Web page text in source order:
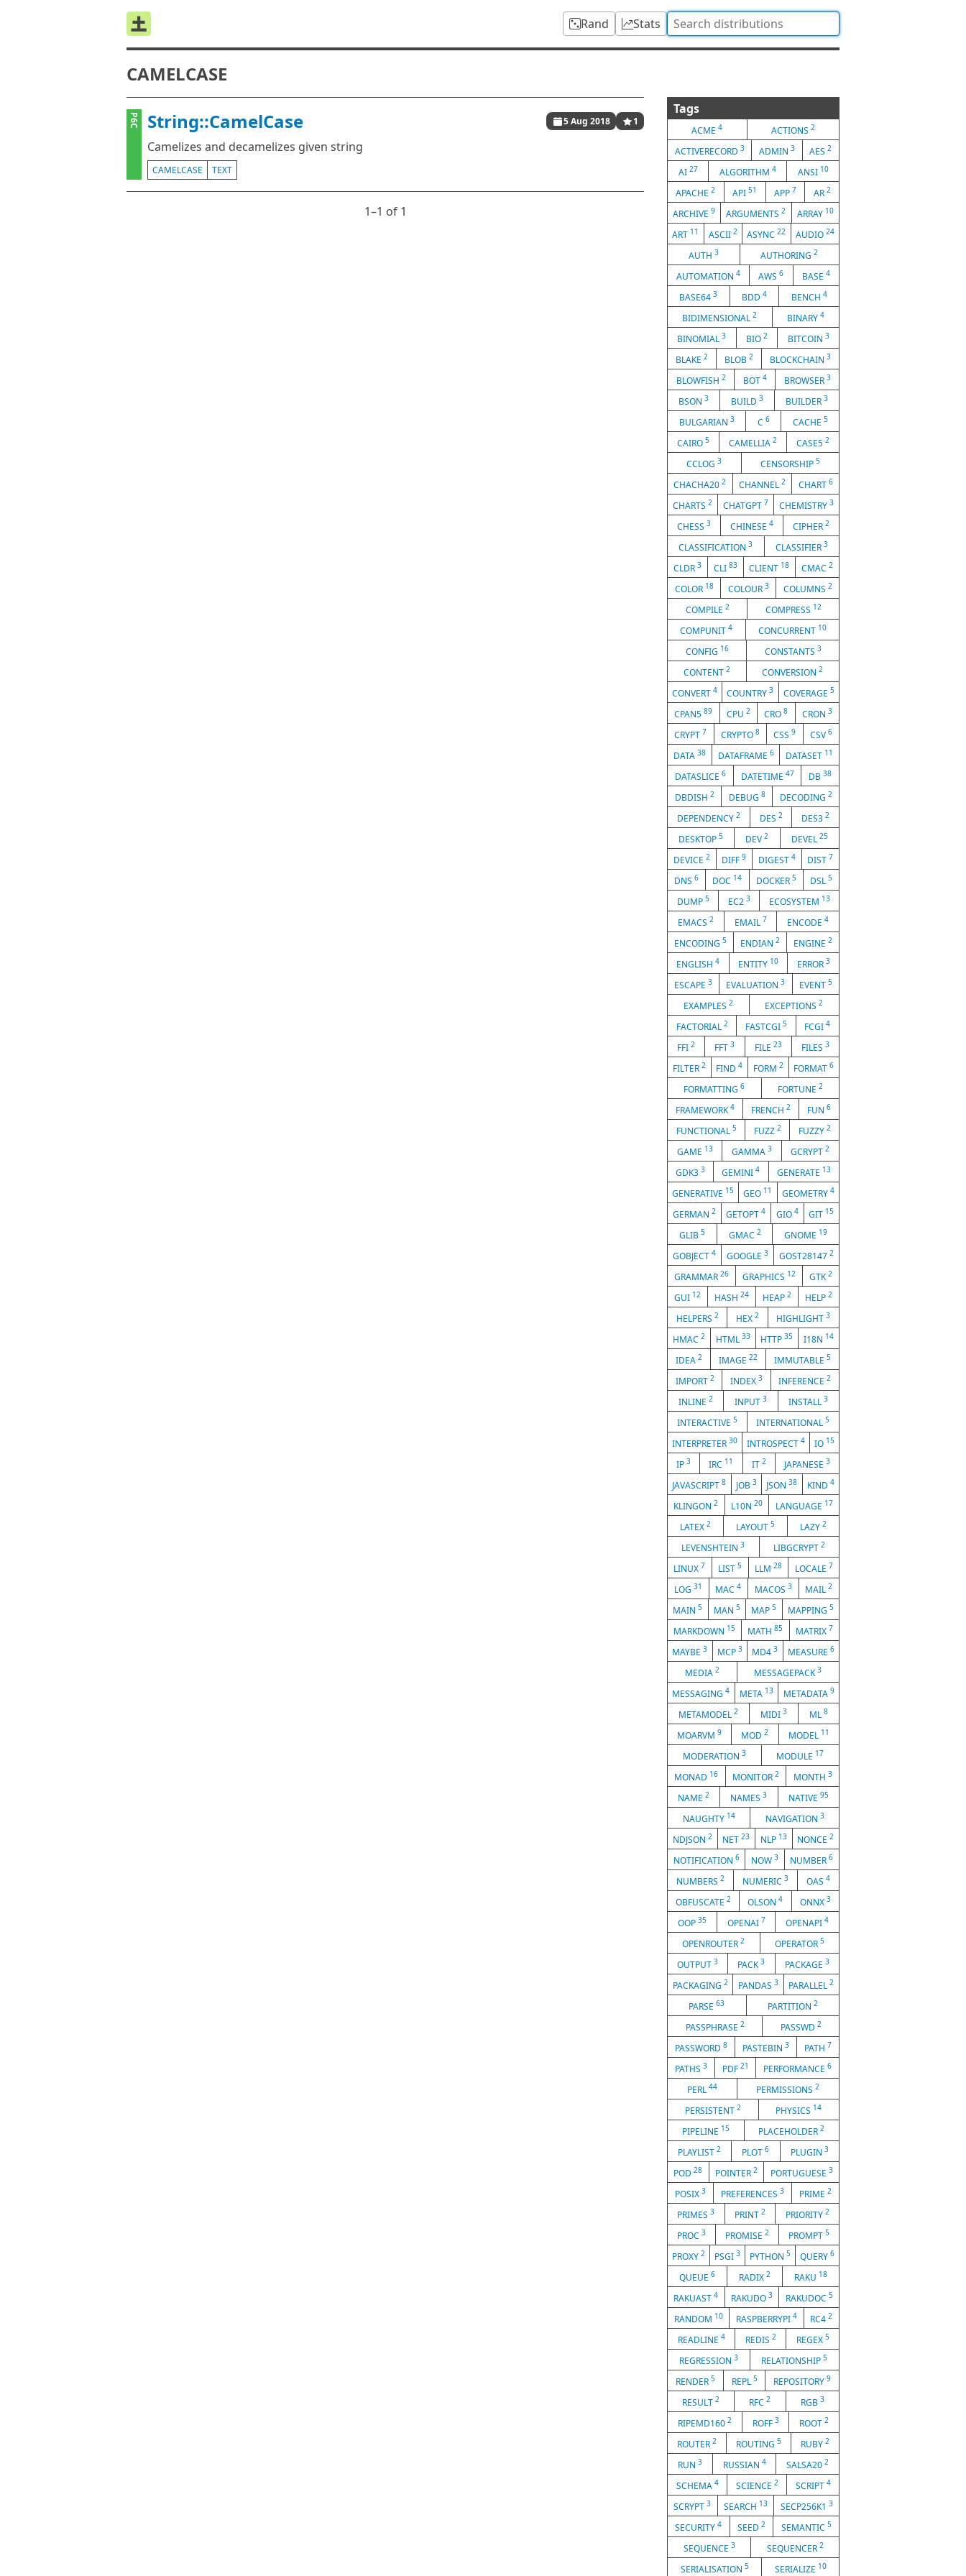
Rand Stats
CAMELCASE
P6C String::CamelCase 5 Aug 2018 1
Camelizes and decamelizes given string
CAMELCASE TEXT
1⁠–1 of 1
Tags
ACME4 ACTIONS 2
ACTIVERECORD 3 ADMIN 3 AES2
AI 27 ALGORITHM 4 ANSI 10
APACHE2 API51 APP 7 AR 2
ARCHIVE9 ARGUMENTS2 ARRAY 10
ART 11 ASCII 2 ASYNC22 AUDIO 24
AUTH 3 AUTHORING2
AUTOMATION4 AWS6 BASE 4
BASE643 BDD 4 BENCH 4
BIDIMENSIONAL2 BINARY 4
BINOMIAL3 BIO 2 BITCOIN 3
BLAKE 2 BLOB 2 BLOCKCHAIN 3
BLOWFISH 2 BOT 4 BROWSER 3
BSON 3 BUILD 3 BUILDER 3
BULGARIAN 3 C 6 CACHE 5
CAIRO 5 CAMELLIA 2 CASE5 2
CCLOG3 CENSORSHIP 5
CHACHA202 CHANNEL 2 CHART 6
CHARTS 2 CHATGPT 7 CHEMISTRY 3
CHESS 3 CHINESE 4 CIPHER 2
CLASSIFICATION3 CLASSIFIER 3
CLDR 3 CLI 83 CLIENT 18 CMAC2
COLOR 18 COLOUR 3 COLUMNS 2
COMPILE 2 COMPRESS 12
COMPUNIT4 CONCURRENT 10
CONFIG 16 CONSTANTS 3
CONTENT 2 CONVERSION2
CONVERT4 COUNTRY3 COVERAGE 5
CPAN589 CPU 2 CRO8 CRON 3
CRYPT 7 CRYPTO 8 CSS9 CSV 6
DATA 38 DATAFRAME 6 DATASET 11
DATASLICE 6 DATETIME 47 DB38
DBDISH 2 DEBUG 8 DECODING 2
DEPENDENCY 2 DES 2 DES32
DESKTOP5 DEV2 DEVEL 25
DEVICE 2 DIFF9 DIGEST 4 DIST 7
DNS6 DOC 14 DOCKER 5 DSL 5
DUMP 5 EC2 3 ECOSYSTEM 13
EMACS 2 EMAIL 7 ENCODE4
ENCODING 5 ENDIAN 2 ENGINE 2
ENGLISH4 ENTITY 10 ERROR 3
ESCAPE3 EVALUATION3 EVENT 5
EXAMPLES 2 EXCEPTIONS2
FACTORIAL 2 FASTCGI 5 FCGI4
FFI2 FFT3 FILE 23 FILES 3
FILTER 2 FIND4 FORM 2 FORMAT6
FORMATTING6 FORTUNE 2
FRAMEWORK4 FRENCH 2 FUN 6
FUNCTIONAL 5 FUZZ 2 FUZZY 2
GAME 13 GAMMA 3 GCRYPT2
GDK33 GEMINI4 GENERATE 13
GENERATIVE 15 GEO 11 GEOMETRY 4
GERMAN 2 GETOPT4 GIO 4 GIT 15
GLIB 5 GMAC 2 GNOME 19
GOBJECT 4 GOOGLE 3 GOST28147 2
GRAMMAR 26 GRAPHICS 12 GTK2
GUI 12 HASH 24 HEAP 2 HELP 2
HELPERS 2 HEX 2 HIGHLIGHT3
HMAC 2 HTML 33 HTTP35 I18N 14
IDEA 2 IMAGE 22 IMMUTABLE 5
IMPORT 2 INDEX 3 INFERENCE2
INLINE 2 INPUT 3 INSTALL3
INTERACTIVE 5 INTERNATIONAL5
INTERPRETER 30 INTROSPECT 4 IO 15
IP3 IRC 11 IT 2 JAPANESE 3
JAVASCRIPT8 JOB 3 JSON38 KIND 4
KLINGON2 L10N 20 LANGUAGE 17
LATEX 2 LAYOUT 5 LAZY 2
LEVENSHTEIN3 LIBGCRYPT 2
LINUX 7 LIST5 LLM 28 LOCALE 7
LOG 31 MAC4 MACOS 3 MAIL2
MAIN5 MAN 5 MAP5 MAPPING 5
MARKDOWN 15 MATH85 MATRIX 7
MAYBE3 MCP 3 MD43 MEASURE 6
MEDIA 2 MESSAGEPACK3
MESSAGING4 META 13 METADATA 9
METAMODEL 2 MIDI 3 ML 8
MOARVM9 MOD2 MODEL 11
MODERATION 3 MODULE 17
MONAD 16 MONITOR 2 MONTH 3
NAME2 NAMES3 NATIVE 95
NAUGHTY 14 NAVIGATION 3
NDJSON 2 NET23 NLP 13 NONCE2
NOTIFICATION 6 NOW 3 NUMBER6
NUMBERS 2 NUMERIC 3 OAS 4
OBFUSCATE2 OLSON4 ONNX 3
OOP 35 OPENAI 7 OPENAPI4
OPENROUTER2 OPERATOR 5
OUTPUT3 PACK3 PACKAGE 3
PACKAGING 2 PANDAS 3 PARALLEL2
PARSE63 PARTITION 2
PASSPHRASE 2 PASSWD 2
PASSWORD 8 PASTEBIN 3 PATH 7
PATHS 3 PDF 21 PERFORMANCE6
PERL 44 PERMISSIONS2
PERSISTENT 2 PHYSICS 14
PIPELINE 15 PLACEHOLDER2
PLAYLIST2 PLOT6 PLUGIN 3
POD28 POINTER 2 PORTUGUESE 3
POSIX 3 PREFERENCES 3 PRIME 2
PRIMES3 PRINT 2 PRIORITY 2
PROC 3 PROMISE 2 PROMPT 5
PROXY 2 PSGI 3 PYTHON 5 QUERY 6
QUEUE 6 RADIX 2 RAKU 18
RAKUAST4 RAKUDO 3 RAKUDOC 5
RANDOM 10 RASPBERRYPI 4 RC42
READLINE 4 REDIS 2 REGEX 5
REGRESSION 3 RELATIONSHIP5
RENDER 5 REPL 5 REPOSITORY9
RESULT2 RFC2 RGB 3
RIPEMD160 2 ROFF 3 ROOT2
ROUTER 2 ROUTING 5 RUBY 2
RUN 3 RUSSIAN 4 SALSA202
SCHEMA 4 SCIENCE 2 SCRIPT 4
SCRYPT3 SEARCH 13 SECP256K1 3
SECURITY4 SEED 2 SEMANTIC 5
SEQUENCE 3 SEQUENCER 2
SERIALISATION 5 SERIALIZE 10